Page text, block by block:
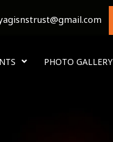
PHOTO GALLERY